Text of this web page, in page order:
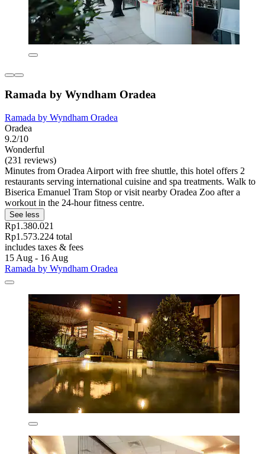
Ramada by Wyndham Oradea
Ramada by Wyndham Oradea
Oradea
9.2/10
Wonderful
(231 reviews)
Minutes from Oradea Airport with free shuttle, this hotel offers 2
restaurants serving international cuisine and spa treatments. Walk to
Biserica Emanuel Tram Stop or visit nearby Oradea Zoo after a
workout in the 24-hour fitness centre.
See less
Rp1.380.021
Rp1.573.224 total
includes taxes & fees
15 Aug - 16 Aug
Ramada by Wyndham Oradea